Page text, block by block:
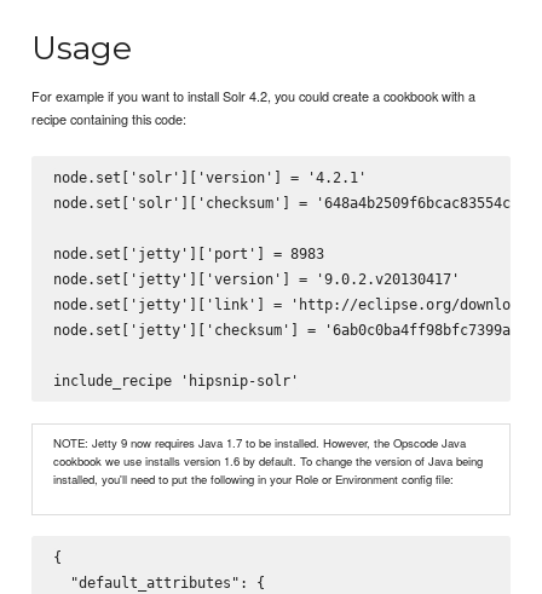
Usage
For example if you want to install Solr 4.2, you could create a cookbook with a
recipe containing this code:
node.set['solr']['version'] = '4.2.1'
node.set['solr']['checksum'] =
node.set['jetty']['port'] = 8983
node.set['jetty']['version'] = '9.0.2.v20130417'
node.set['jetty']['link'] = 'http://eclipse.org/downloads/
node.set['jetty']['checksum'] =
NOTE: Jetty 9 now requires Java 1.7 to be installed. However, the Opscode Java
cookbook we use installs version 1.6 by default. To change the version of Java being
installed, you'll need to put the following in your Role or Environment config file:
{
  "default_attributes": {